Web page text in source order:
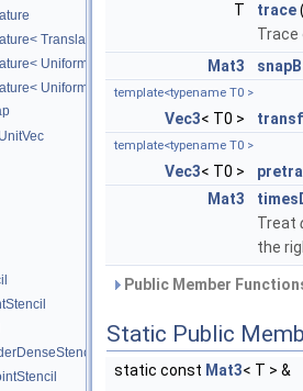
TranslationMap, DiffScheme2, DiffScheme1
UniformScaleMap, DiffScheme2,
UniformScaleTranslateMap, DiffScheme2,
T
trace
Mat3
template<typename T0 >
Vec3< T0 >
template<typename T0 >
Vec3< T0 >
Mat3
Treat
the
Public Member
Static Public
static const Mat3< T > &